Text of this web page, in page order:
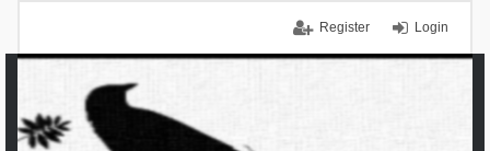
Login
Register